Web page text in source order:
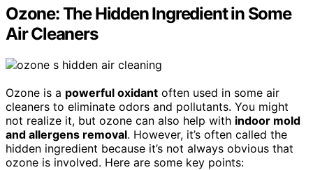
Ozone: The Hidden Ingredient in Some
Air Cleaners
Ozone is a powerful oxidant often used in some air
cleaners to eliminate odors and pollutants. You might
not realize it, but ozone can also help with indoor mold
and allergens removal. However, it’s often called the
hidden ingredient because it’s not always obvious that
ozone is involved. Here are some key points: